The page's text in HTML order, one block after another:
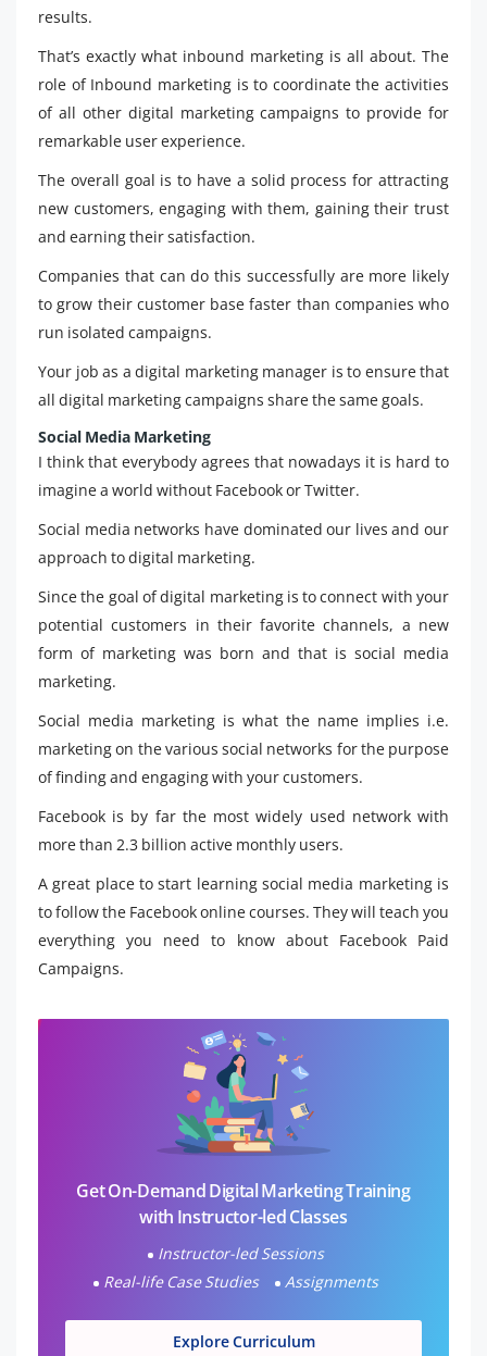
results.
That’s exactly what inbound marketing is all about. The
role of Inbound marketing is to coordinate the activities
of all other digital marketing campaigns to provide for
remarkable user experience.
The overall goal is to have a solid process for attracting
new customers, engaging with them, gaining their trust
and earning their satisfaction.
Companies that can do this successfully are more likely
to grow their customer base faster than companies who
run isolated campaigns.
Your job as a digital marketing manager is to ensure that
all digital marketing campaigns share the same goals.
Social Media Marketing
I think that everybody agrees that nowadays it is hard to
imagine a world without Facebook or Twitter.
Social media networks have dominated our lives and our
approach to digital marketing.
Since the goal of digital marketing is to connect with your
potential customers in their favorite channels, a new
form of marketing was born and that is social media
marketing.
Social media marketing is what the name implies i.e.
marketing on the various social networks for the purpose
of finding and engaging with your customers.
Facebook is by far the most widely used network with
more than 2.3 billion active monthly users.
A great place to start learning social media marketing is
to follow the Facebook online courses. They will teach you
everything you need to know about Facebook Paid
Campaigns.
Get On-Demand Digital Marketing Training
with Instructor-led Classes
Instructor-led Sessions
Real-life Case Studies
Assignments
Explore Curriculum